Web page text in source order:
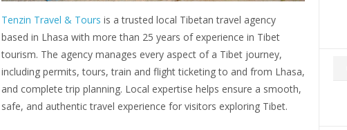
Tenzin Travel & Tours is a trusted local Tibetan travel agency
based in Lhasa with more than 25 years of experience in Tibet
tourism. The agency manages every aspect of a Tibet journey,
including permits, tours, train and flight ticketing to and from Lhasa,
and complete trip planning. Local expertise helps ensure a smooth,
safe, and authentic travel experience for visitors exploring Tibet.